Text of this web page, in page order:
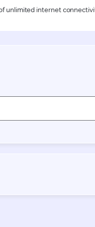
unlimited internet